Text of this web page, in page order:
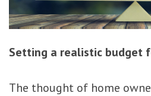
Setting a realistic budget
The thought of home